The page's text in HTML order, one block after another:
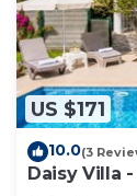
US $171
10.0(3
Daisy Villa